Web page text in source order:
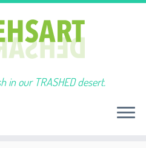
in our TRASHED desert.